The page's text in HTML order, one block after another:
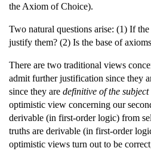
the Axiom of Choice).
Two natural questions arise: (1) If
justify them? (2) Is the base of
There are two traditional views
admit further justification since they
since they are definitive of the
optimistic view concerning our
derivable (in first-order logic) from
truths are derivable (in first-order
optimistic views turn out to be